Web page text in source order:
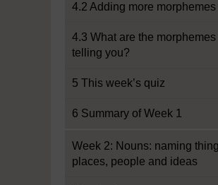
4.2 Adding more morphemes
4.3 What are the morphemes
telling you?
5 This week’s quiz
6 Summary of Week 1
Week 2: Nouns: naming
places, people and ideas